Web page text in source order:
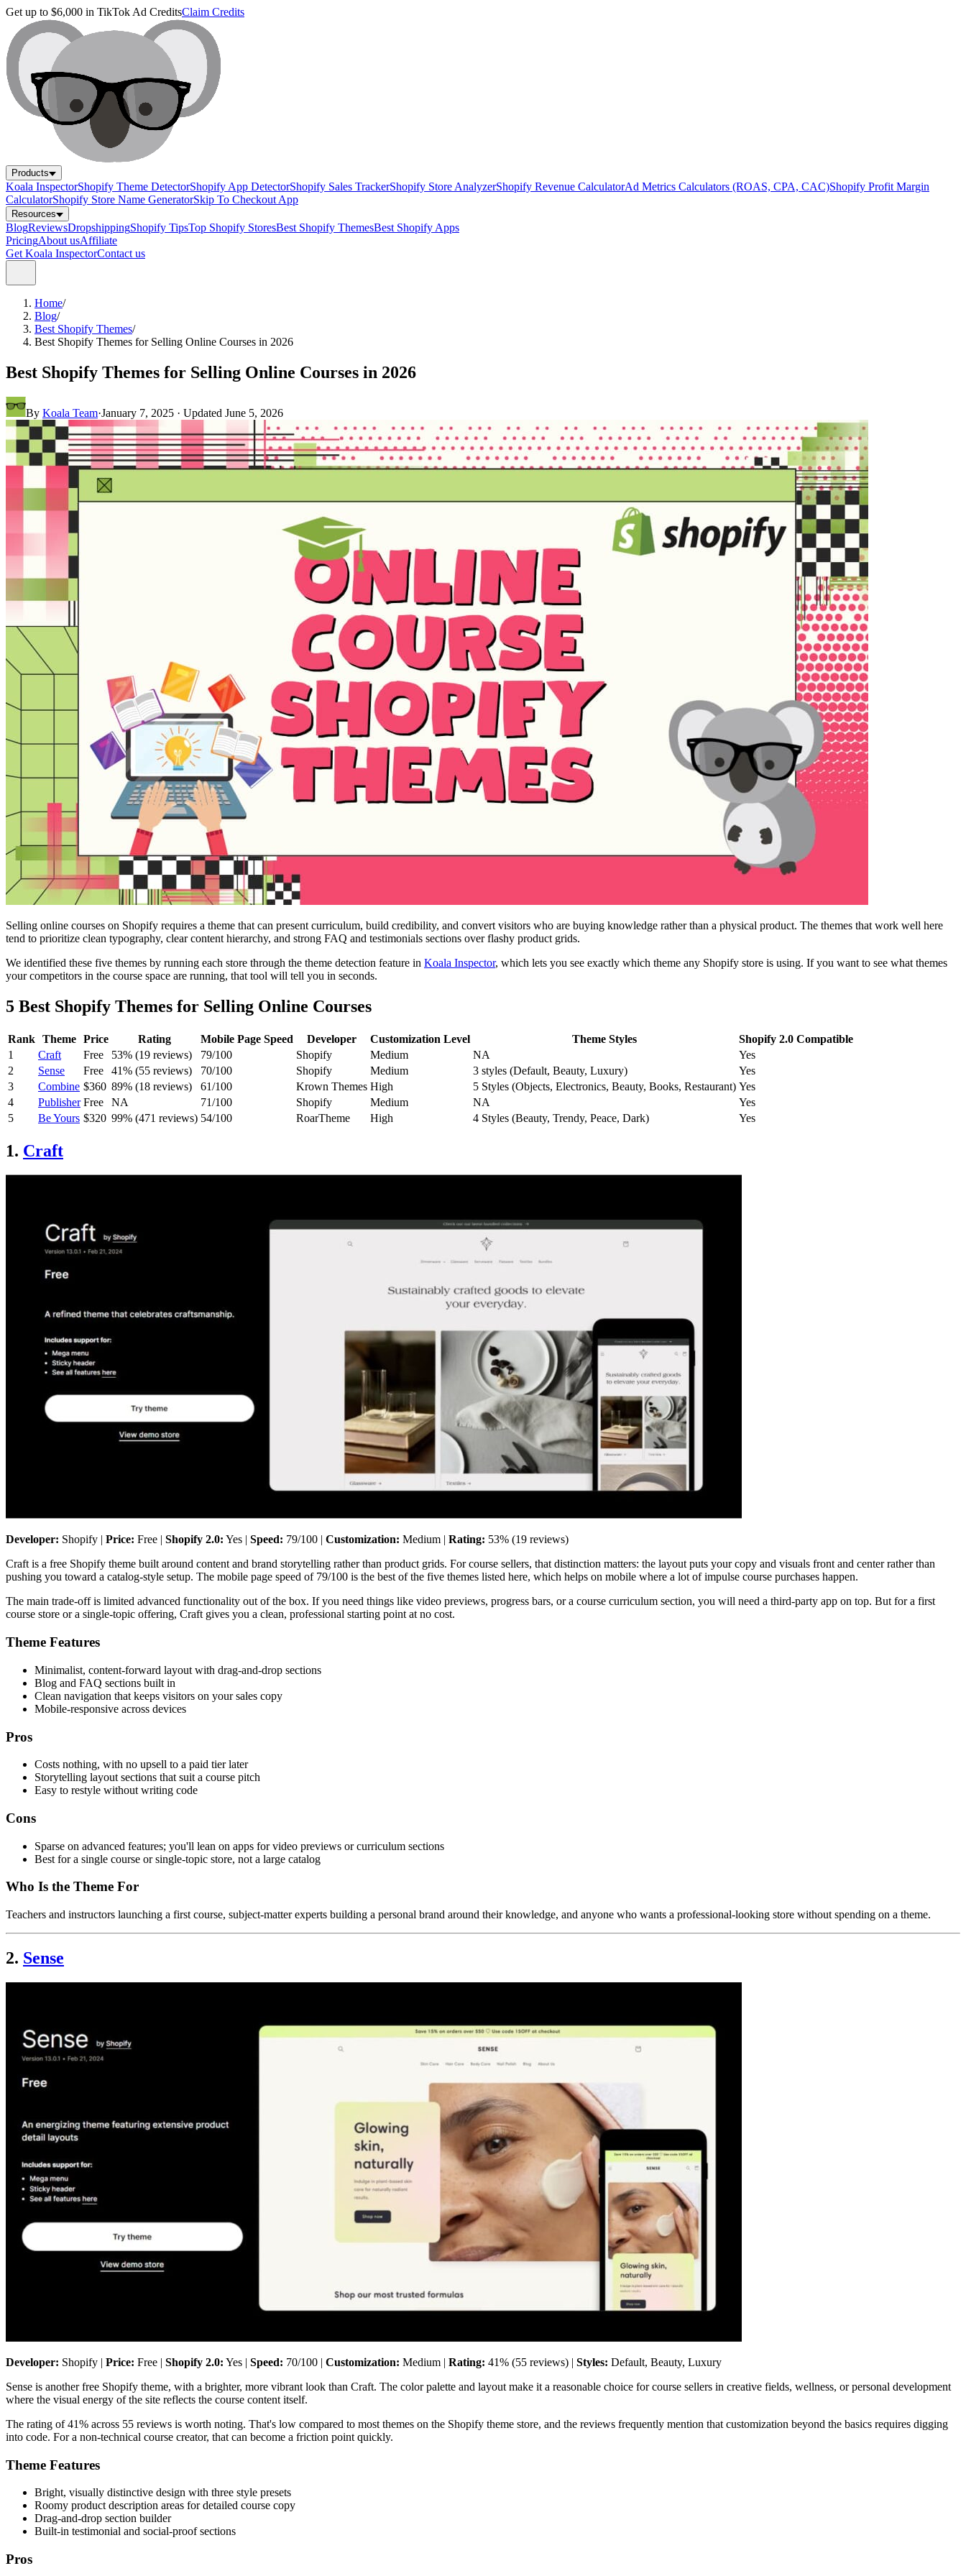
Get up to $6,000 in TikTok Ad CreditsClaim Credits
Products
Koala InspectorShopify Theme DetectorShopify App DetectorShopify Sales TrackerShopify Store AnalyzerShopify Revenue CalculatorAd Metrics Calculators (ROAS, CPA, CAC)Shopify Profit Margin
CalculatorShopify Store Name GeneratorSkip To Checkout App
Resources
BlogReviewsDropshippingShopify TipsTop Shopify StoresBest Shopify ThemesBest Shopify Apps
PricingAbout usAffiliate
Get Koala InspectorContact us
Home/
Blog/
Best Shopify Themes/
Best Shopify Themes for Selling Online Courses in 2026
Best Shopify Themes for Selling Online Courses in 2026
By Koala Team·January 7, 2025 · Updated June 5, 2026
Selling online courses on Shopify requires a theme that can present curriculum, build credibility, and convert visitors who are buying knowledge rather than a physical product. The themes that work well here
tend to prioritize clean typography, clear content hierarchy, and strong FAQ and testimonials sections over flashy product grids.
We identified these five themes by running each store through the theme detection feature in Koala Inspector, which lets you see exactly which theme any Shopify store is using. If you want to see what themes
your competitors in the course space are running, that tool will tell you in seconds.
5 Best Shopify Themes for Selling Online Courses
Rank Theme Price Rating Mobile Page Speed Developer Customization Level Theme Styles
Shopify 2.0 Compatible
1
Craft Free 53% (19 reviews) 79/100 Shopify Medium NA
Yes
2
Sense Free 41% (55 reviews) 70/100 Shopify Medium 3 styles (Default, Beauty, Luxury)
Yes
3
Combine $360 89% (18 reviews) 61/100 Krown Themes High 5 Styles (Objects, Electronics, Beauty, Books, Restaurant) Yes
4
Publisher Free NA 71/100 Shopify Medium NA
Yes
5
Be Yours $320 99% (471 reviews) 54/100 RoarTheme High 4 Styles (Beauty, Trendy, Peace, Dark) Yes
1. Craft
Developer: Shopify | Price: Free | Shopify 2.0: Yes | Speed: 79/100 | Customization: Medium | Rating: 53% (19 reviews)
Craft is a free Shopify theme built around content and brand storytelling rather than product grids. For course sellers, that distinction matters: the layout puts your copy and visuals front and center rather than
pushing you toward a catalog-style setup. The mobile page speed of 79/100 is the best of the five themes listed here, which helps on mobile where a lot of impulse course purchases happen.
The main trade-off is limited advanced functionality out of the box. If you need things like video previews, progress bars, or a course curriculum section, you will need a third-party app on top. But for a first
course store or a single-topic offering, Craft gives you a clean, professional starting point at no cost.
Theme Features
Minimalist, content-forward layout with drag-and-drop sections
Blog and FAQ sections built in
Clean navigation that keeps visitors on your sales copy
Mobile-responsive across devices
Pros
Costs nothing, with no upsell to a paid tier later
Storytelling layout sections that suit a course pitch
Easy to restyle without writing code
Cons
Sparse on advanced features; you'll lean on apps for video previews or curriculum sections
Best for a single course or single-topic store, not a large catalog
Who Is the Theme For
Teachers and instructors launching a first course, subject-matter experts building a personal brand around their knowledge, and anyone who wants a professional-looking store without spending on a theme.
2. Sense
Developer: Shopify | Price: Free | Shopify 2.0: Yes | Speed: 70/100 | Customization: Medium | Rating: 41% (55 reviews) | Styles: Default, Beauty, Luxury
Sense is another free Shopify theme, with a brighter, more vibrant look than Craft. The color palette and layout make it a reasonable choice for course sellers in creative fields, wellness, or personal development
where the visual energy of the site reflects the course content itself.
The rating of 41% across 55 reviews is worth noting. That's low compared to most themes on the Shopify theme store, and the reviews frequently mention that customization beyond the basics requires digging
into code. For a non-technical course creator, that can become a friction point quickly.
Theme Features
Bright, visually distinctive design with three style presets
Roomy product description areas for detailed course copy
Drag-and-drop section builder
Built-in testimonial and social-proof sections
Pros